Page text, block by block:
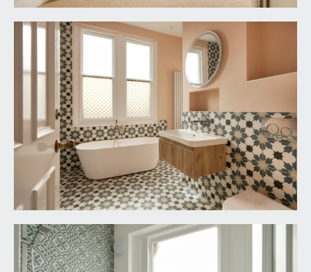
double glazed Crittall style bi-folding doors from
the family/dining room, seamlessly linked and
level and with south-westerly orientation.
Designed for ease of maintenance with built-in L
shaped seating area and raised height borders.
Circular brick island with mature Olive tree.
Enclosed on all three sides by a combination of
brick, stone and rendered walls. A pair of double
power sockets, external lighting and outside
water tap. Pedestrian gate opening to the side
elevation onto Lower Redland Road. Personal
door to:-
DETACHED GARAGE: 20' 8'' x 10' 1'' (6.29m x
3.07m)
part vehicular wooden double doors opening